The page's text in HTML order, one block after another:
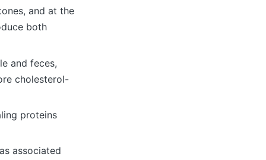
and at the
both
and feces,
cholesterol-
proteins
associated